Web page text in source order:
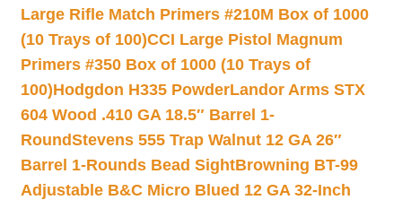
Large Rifle Match Primers #210M Box of 1000
(10 Trays of 100)CCI Large Pistol Magnum
Primers #350 Box of 1000 (10 Trays of
100)Hodgdon H335 PowderLandor Arms STX
604 Wood .410 GA 18.5″ Barrel 1-
RoundStevens 555 Trap Walnut 12 GA 26″
Barrel 1-Rounds Bead SightBrowning BT-99
Adjustable B&C Micro Blued 12 GA 32-Inch